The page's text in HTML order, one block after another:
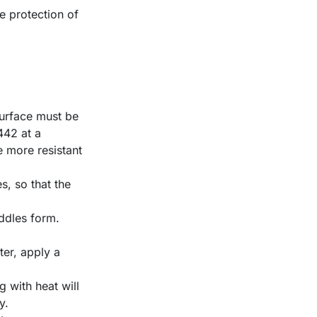
protection of
must be
at a
more resistant
so that the
form.
apply a
with heat will